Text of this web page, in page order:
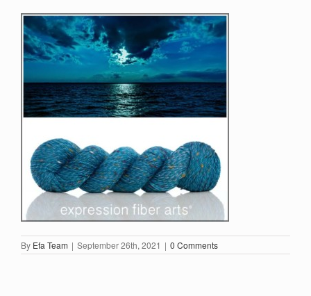
By Efa Team | September 26th, 2021 | 0 Comments